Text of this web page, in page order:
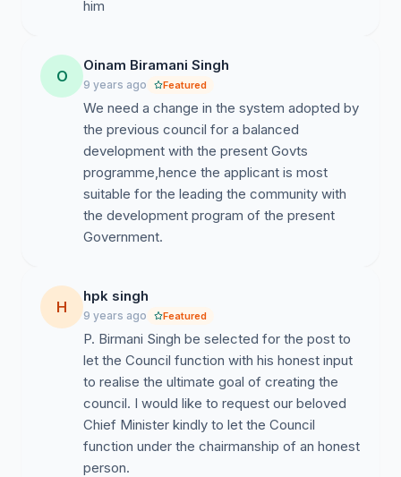
Sahitya Parishad, Assam and is currently in the Central
3. He was the Former Advisor of “All Assam Manipuri
Students Union” (AAMSU) and was the Founder Gen.
Secy., United Manipuri Association, Assam (UMAA).
4. Dr. Birmani also had his foray in Broadcast
Television, where not only he was the Manipuri Section
Head for NE TV/FOCUS TV, Guwahati but also the
Regional Editor.
5. He has rendered more than a decade of social
without any profit, just to support the Manipuri Society.
Dr. Birmani was also the Founder Editor of “PURNIMA”
once a very popular and the first offset printed Manipuri
6. Despite being highly qualified, Dr. Birmani has chosen
a simple life and has dedicated his life for the society
and the community.
7. He is a person who never thinks for his personal
him
O
Oinam Biramani Singh
9 years ago Featured
We need a change in the system adopted by
the previous council for a balanced
development with the present Govts
programme,hence the applicant is most
suitable for the leading the community with
the development program of the present
H
hpk singh
9 years ago Featured
P. Birmani Singh be selected for the post to
let the Council function with his honest input
to realise the ultimate goal of creating the
council. I would like to request our beloved
Chief Minister kindly to let the Council
function under the chairmanship of an honest
person.